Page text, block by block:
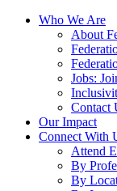
Who We Are
About
Jobs:
Contact
Our Impact
Connect With
Attend
By
By